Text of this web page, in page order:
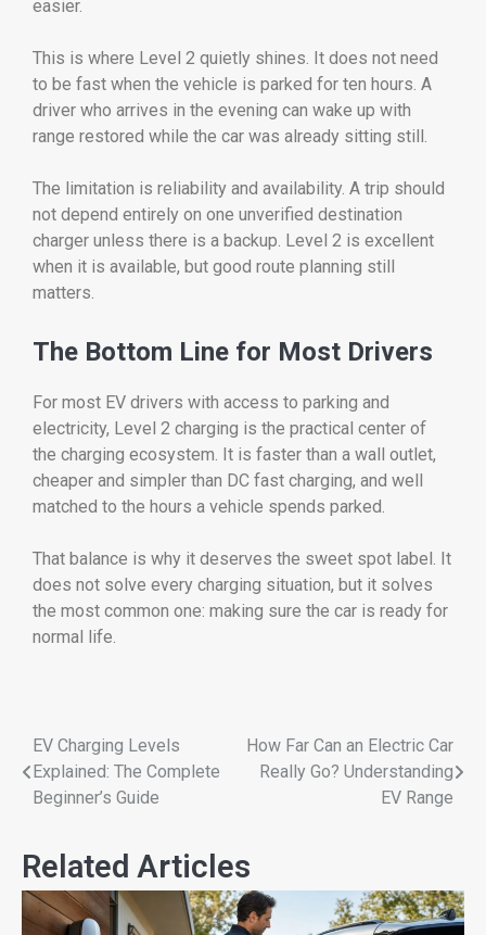
easier.
This is where Level 2 quietly shines. It does not need
to be fast when the vehicle is parked for ten hours. A
driver who arrives in the evening can wake up with
range restored while the car was already sitting still.
The limitation is reliability and availability. A trip should
not depend entirely on one unverified destination
charger unless there is a backup. Level 2 is excellent
when it is available, but good route planning still
matters.
The Bottom Line for Most Drivers
For most EV drivers with access to parking and
electricity, Level 2 charging is the practical center of
the charging ecosystem. It is faster than a wall outlet,
cheaper and simpler than DC fast charging, and well
matched to the hours a vehicle spends parked.
That balance is why it deserves the sweet spot label. It
does not solve every charging situation, but it solves
the most common one: making sure the car is ready for
normal life.
EV Charging Levels
Explained: The Complete
Beginner’s Guide
How Far Can an Electric Car
Really Go? Understanding
EV Range
Related Articles